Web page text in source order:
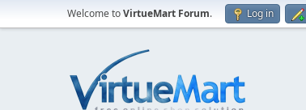
Welcome toVirtueMart Forum. Log in